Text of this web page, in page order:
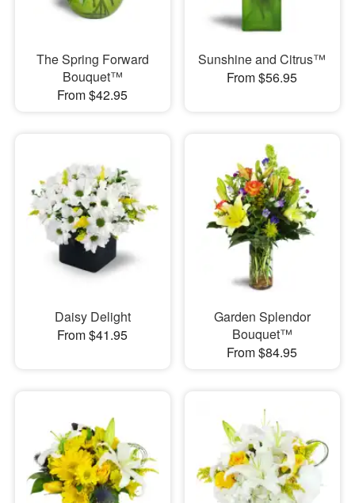
The Spring Forward
Bouquet™
From $42.95
Sunshine and Citrus™
From $56.95
Daisy Delight
From $41.95
Garden Splendor
Bouquet™
From $84.95